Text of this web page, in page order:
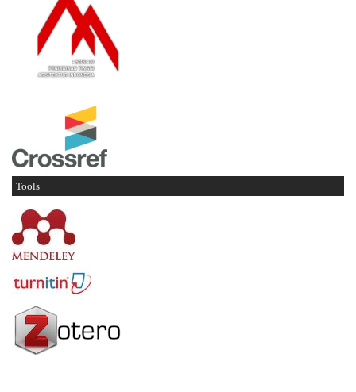
Tools